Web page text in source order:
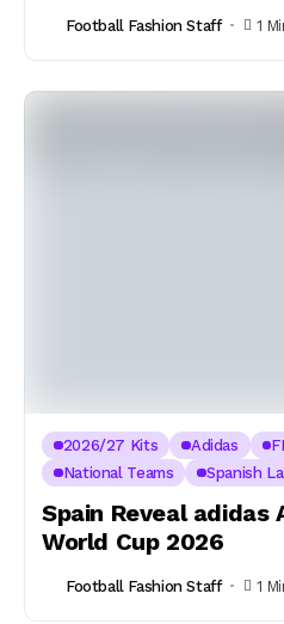
Football Fashion Staff 1
2026/27 Kits Adidas
National Teams
Spanish
Spain Reveal adidas
World Cup 2026
Football Fashion Staff 1